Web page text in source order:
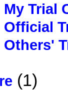
Trial
Official
(1)